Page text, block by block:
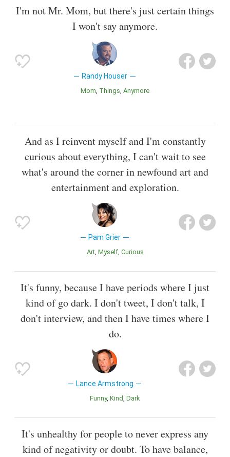
I'm not Mr. Mom, but there's just certain things
I won't say anymore.
Randy Houser
Mom Things Anymore
And as I reinvent myself and I'm constantly
curious about everything, I can't wait to see
what's around the corner in newfound art and
entertainment and exploration.
Pam Grier
Art Myself Curious
It's funny, because I have periods where I just
kind of go dark. I don't tweet, I don't talk, I
don't interview, and then I have times where I
do.
Lance Armstrong
Funny Kind Dark
It's unhealthy for people to never express any
kind of negativity or doubt. To have balance,